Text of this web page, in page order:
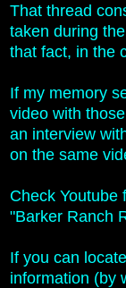
That thread
taken during t
that fact, in the
If my memory
video with
an interview
on the same
Check Youtube
"Barker Ranch
If you can
information (by